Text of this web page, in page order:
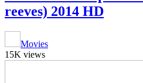
reeves) 2014 HD
Movies
15K views